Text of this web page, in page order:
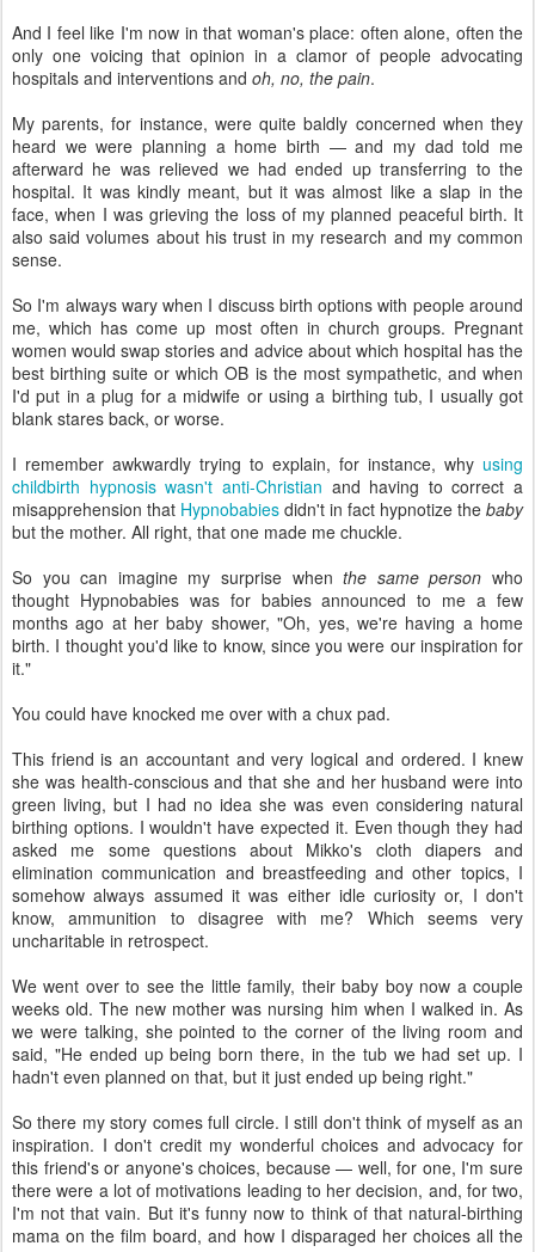
And I feel like I'm now in that woman's place: often alone, often the
only one voicing that opinion in a clamor of people advocating
hospitals and interventions and oh, no, the pain.
My parents, for instance, were quite baldly concerned when they
heard we were planning a home birth — and my dad told me
afterward he was relieved we had ended up transferring to the
hospital. It was kindly meant, but it was almost like a slap in the
face, when I was grieving the loss of my planned peaceful birth. It
also said volumes about his trust in my research and my common
sense.
So I'm always wary when I discuss birth options with people around
me, which has come up most often in church groups. Pregnant
women would swap stories and advice about which hospital has the
best birthing suite or which OB is the most sympathetic, and when
I'd put in a plug for a midwife or using a birthing tub, I usually got
blank stares back, or worse.
I remember awkwardly trying to explain, for instance, why using
childbirth hypnosis wasn't anti-Christian and having to correct a
misapprehension that Hypnobabies didn't in fact hypnotize the baby
but the mother. All right, that one made me chuckle.
So you can imagine my surprise whenthe same person who
thought Hypnobabies was for babies announced to me a few
months ago at her baby shower, "Oh, yes, we're having a home
birth. I thought you'd like to know, since you were our inspiration for
it."
You could have knocked me over with a chux pad.
This friend is an accountant and very logical and ordered. I knew
she was health-conscious and that she and her husband were into
green living, but I had no idea she was even considering natural
birthing options. I wouldn't have expected it. Even though they had
asked me some questions about Mikko's cloth diapers and
elimination communication and breastfeeding and other topics, I
somehow always assumed it was either idle curiosity or, I don't
know, ammunition to disagree with me? Which seems very
uncharitable in retrospect.
We went over to see the little family, their baby boy now a couple
weeks old. The new mother was nursing him when I walked in. As
we were talking, she pointed to the corner of the living room and
said, "He ended up being born there, in the tub we had set up. I
hadn't even planned on that, but it just ended up being right."
So there my story comes full circle. I still don't think of myself as an
inspiration. I don't credit my wonderful choices and advocacy for
this friend's or anyone's choices, because — well, for one, I'm sure
there were a lot of motivations leading to her decision, and, for two,
I'm not that vain. But it's funny now to think of that natural-birthing
mama on the film board, and how I disparaged her choices all the